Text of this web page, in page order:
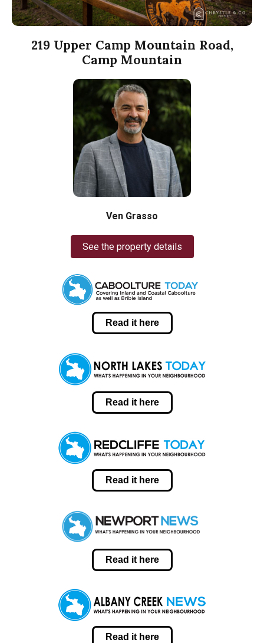
219 Upper Camp Mountain Road,
Camp Mountain
Ven Grasso
See the property details
Read it here
Read it here
Read it here
Read it here
Read it here